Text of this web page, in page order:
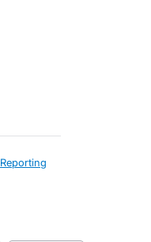
Reporting